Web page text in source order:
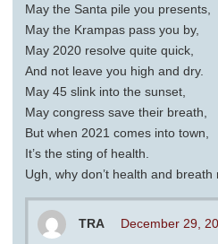
May the Santa pile you presents,
May the Krampas pass you by,
May 2020 resolve quite quick,
And not leave you high and dry.
May 45 slink into the sunset,
May congress save their breath,
But when 2021 comes into town,
It’s the sting of health.
Ugh, why don’t health and
TRA December 29,